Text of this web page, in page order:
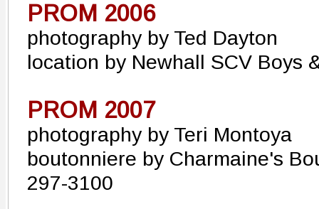
PROM 2006
photography by Ted Dayton
location by Newhall SCV Boys
PROM 2007
photography by Teri Montoya
boutonniere by Charmaine's
297-3100